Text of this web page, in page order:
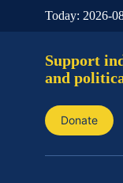
Today: 2026-
Support
and
Donate